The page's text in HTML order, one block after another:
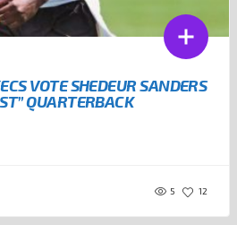
VOTE SHEDEUR SANDERS
QUARTERBACK
5 12